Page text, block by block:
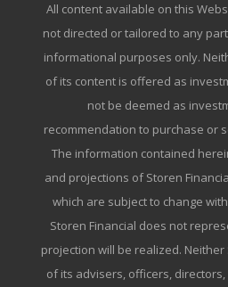
All content available on this
not directed or tailored to any
informational purposes only.
of its content is offered as
not be deemed as
recommendation to purchase or
The information contained
and projections of Storen
which are subject to change
Storen Financial does not
projection will be realized.
of its advisers, officers,